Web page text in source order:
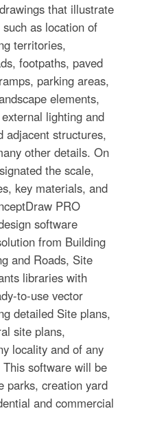
that illustrate
as location of
territories,
footpaths, paved
parking areas,
elements,
lighting and
adjacent structures,
other details. On
the scale,
key materials, and
PRO
software
from Building
and Roads, Site
libraries with
to-use vector
detailed Site plans,
site plans,
locality and of any
software will be
parks, creation yard
and commercial